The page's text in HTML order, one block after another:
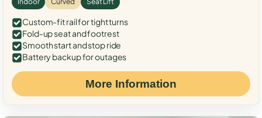
Custom-fit rail for tight turns
Fold-up seat and footrest
Smooth start and stop ride
Battery backup for outages
More Information